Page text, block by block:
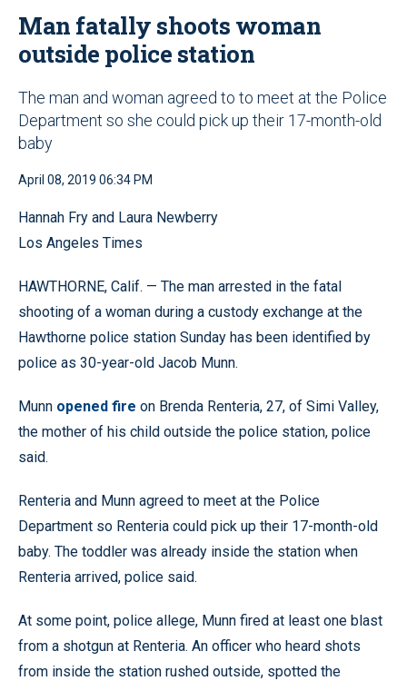
Man fatally shoots woman
outside police station
The man and woman agreed to to meet at the Police
Department so she could pick up their 17-month-old
baby
April 08, 2019 06:34 PM
Hannah Fry and Laura Newberry
Los Angeles Times
HAWTHORNE, Calif. — The man arrested in the fatal
shooting of a woman during a custody exchange at the
Hawthorne police station Sunday has been identified by
police as 30-year-old Jacob Munn.
Munn opened fire on Brenda Renteria, 27, of Simi Valley,
the mother of his child outside the police station, police
said.
Renteria and Munn agreed to meet at the Police
Department so Renteria could pick up their 17-month-old
baby. The toddler was already inside the station when
Renteria arrived, police said.
At some point, police allege, Munn fired at least one blast
from a shotgun at Renteria. An officer who heard shots
from inside the station rushed outside, spotted the